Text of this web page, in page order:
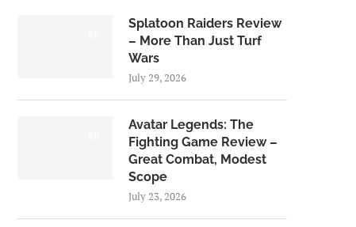
Splatoon Raiders Review
– More Than Just Turf
Wars
July 29, 2026
Avatar Legends: The
Fighting Game Review –
Great Combat, Modest
Scope
July 23, 2026